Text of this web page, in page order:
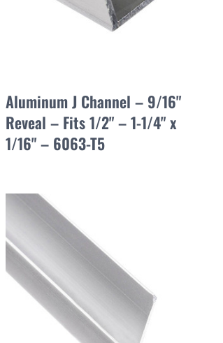
Aluminum J Channel – 9/16"
Reveal – Fits 1/2" – 1-1/4" x
1/16" – 6063-T5